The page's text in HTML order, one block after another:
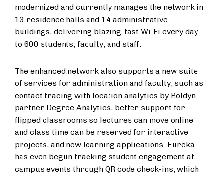
modernized and currently manages the network in
13 residence halls and 14 administrative
buildings, delivering blazing-fast Wi-Fi every day
to 600 students, faculty, and staff.
The enhanced network also supports a new suite
of services for administration and faculty, such as
contact tracing with location analytics by Boldyn
partner Degree Analytics, better support for
flipped classrooms so lectures can move online
and class time can be reserved for interactive
projects, and new learning applications. Eureka
has even begun tracking student engagement at
campus events through QR code check-ins, which